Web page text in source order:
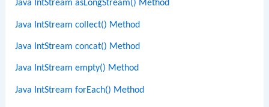
Java IntStream asLongStream() Method
Java IntStream collect() Method
Java IntStream concat() Method
Java IntStream empty() Method
Java IntStream forEach() Method